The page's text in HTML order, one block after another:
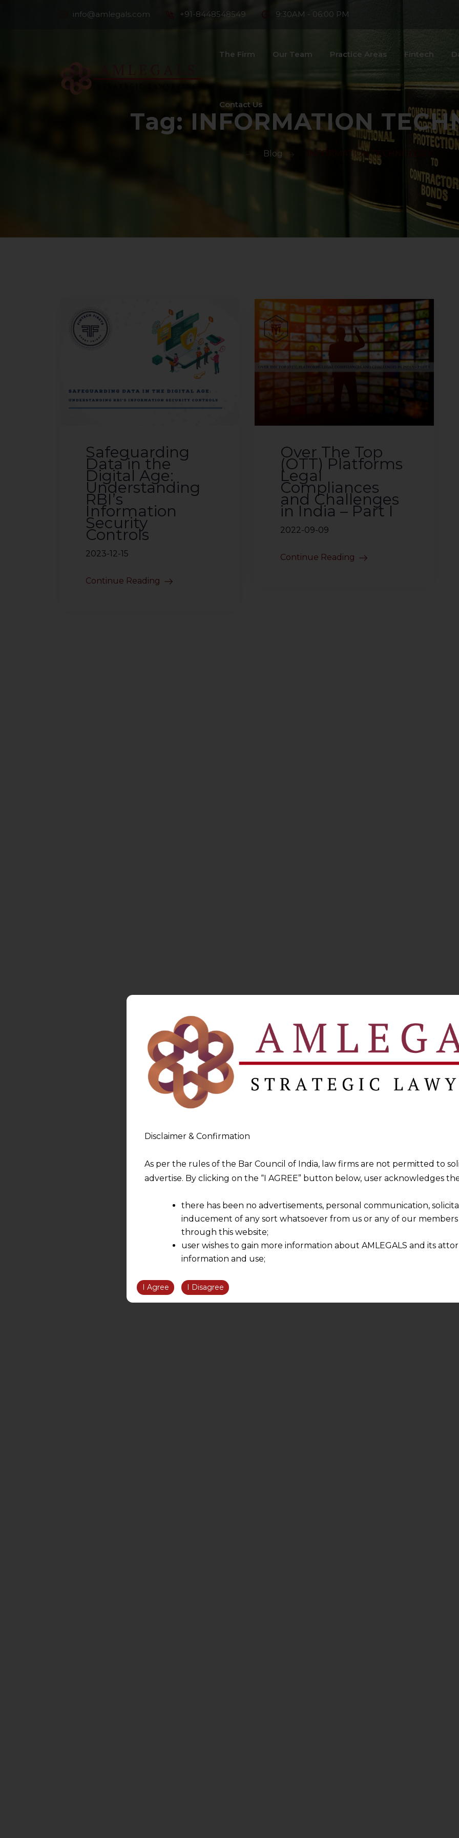
info@amlegals.com +91-8448548549 9:30AM - 06:00 PM
The Firm Our Team Practice Areas Fintech
Contact Us
Tag: INFORMATION
Blog INFORMATION TECHNOLOGY
Safeguarding
Data in the
Digital Age:
Understanding
RBI’s
Information
Security
Controls
2023-12-15
Continue Reading
Over The Top
(OTT) Platforms
Legal
Compliances
and Challenges
in India – Part I
2022-09-09
Continue Reading
Disclaimer & Confirmation
As per the rules of the Bar Council of India, law firms are not permitted to
advertise. By clicking on the “I AGREE” button below, user acknowledges
there has been no advertisements, personal communication,
inducement of any sort whatsoever from us or any of our
through this website;
user wishes to gain more information about AMLEGALS and its
information and use;
information obtained or materials downloaded from this website is
We are not responsible for any reliance that a user places on such
be liable for any loss or damage caused due to any inaccuracy in or
However, the user is advised to confirm the veracity of the same from
I Agree I Disagree